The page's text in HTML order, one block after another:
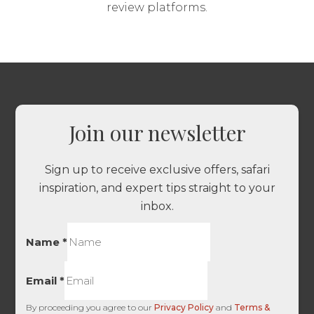
review platforms.
Join our newsletter
Sign up to receive exclusive offers, safari
inspiration, and expert tips straight to your
inbox.
Name*
Email*
By proceeding you agree to ourPrivacy Policy and Terms &